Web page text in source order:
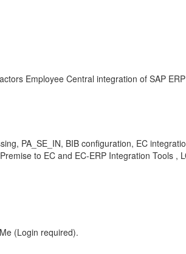
Employee Central integration of SAP
PA_SE_IN, BIB configuration, EC
to EC and EC-ERP Integration Tools ,
(Login required).